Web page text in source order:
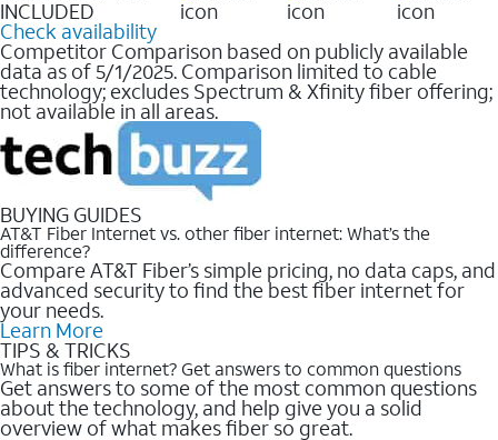
INCLUDED
Check availability
Competitor Comparison based on publicly available
data as of 5/1/2025. Comparison limited to cable
technology; excludes Spectrum & Xfinity fiber offering;
not available in all areas.
BUYING GUIDES
AT&T Fiber Internet vs. other fiber internet: What’s the
difference?
Compare AT&T Fiber’s simple pricing, no data caps, and
advanced security to find the best fiber internet for
your needs.
Learn More
TIPS & TRICKS
What is fiber internet? Get answers to common questions
Get answers to some of the most common questions
about the technology, and help give you a solid
overview of what makes fiber so great.